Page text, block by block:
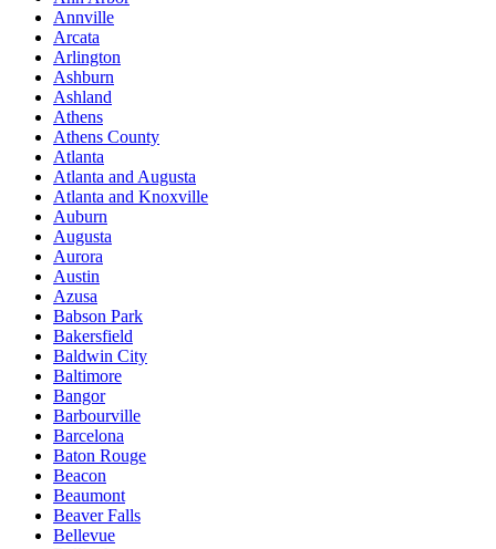
Annville
Arcata
Arlington
Ashburn
Ashland
Athens
Athens County
Atlanta
Atlanta and Augusta
Atlanta and Knoxville
Auburn
Augusta
Aurora
Austin
Azusa
Babson Park
Bakersfield
Baldwin City
Baltimore
Bangor
Barbourville
Barcelona
Baton Rouge
Beacon
Beaumont
Beaver Falls
Bellevue